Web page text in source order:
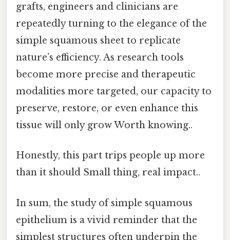
grafts, engineers and clinicians are
repeatedly turning to the elegance of the
simple squamous sheet to replicate
nature’s efficiency. As research tools
become more precise and therapeutic
modalities more targeted, our capacity to
preserve, restore, or even enhance this
tissue will only grow Worth knowing..
Honestly, this part trips people up more
than it should Small thing, real impact..
In sum, the study of simple squamous
epithelium is a vivid reminder that the
simplest structures often underpin the